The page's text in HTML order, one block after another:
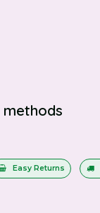
Easy Returns